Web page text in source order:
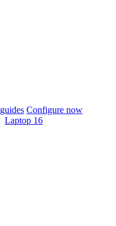
Configure now
Laptop 16